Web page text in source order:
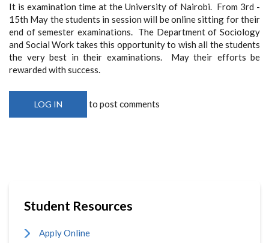
It is examination time at the University of Nairobi. From 3rd -
15th May the students in session will be online sitting for their
end of semester examinations. The Department of Sociology
and Social Work takes this opportunity to wish all the students
the very best in their examinations. May their efforts be
rewarded with success.
LOG IN to post comments
Student Resources
Apply Online